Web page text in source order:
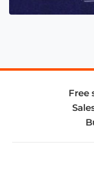
Free